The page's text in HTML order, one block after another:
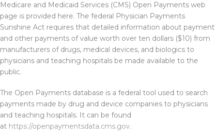
Medicare and Medicaid Services (CMS) Open Payments web
page is provided here. The federal Physician Payments
Sunshine Act requires that detailed information about payment
and other payments of value worth over ten dollars ($10) from
manufacturers of drugs, medical devices, and biologics to
physicians and teaching hospitals be made available to the
public.
The Open Payments database is a federal tool used to search
payments made by drug and device companies to physicians
and teaching hospitals. It can be found
at https://openpaymentsdata.cms.gov.